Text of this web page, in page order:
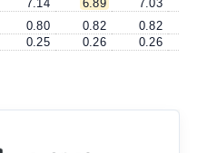
7.14 6.89 7.03
0.80 0.82 0.82
0.25 0.26 0.26